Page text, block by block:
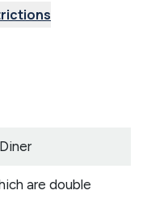
are double